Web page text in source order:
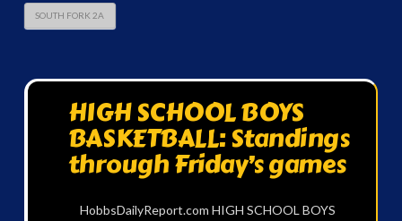
SOUTH FORK 2A
HIGH SCHOOL BOYS
BASKETBALL: Standings
through Friday’s games
HobbsDailyReport.com HIGH SCHOOL BOYS